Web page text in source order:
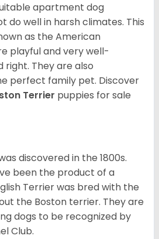
apartment dog
do well in harsh climates. This
as the American
playful and very well-
right. They are also
perfect family pet. Discover
Terrier puppies for sale
discovered in the 1800s.
been the product of a
Terrier was bred with the
the Boston terrier. They are
dogs to be recognized by
Club.